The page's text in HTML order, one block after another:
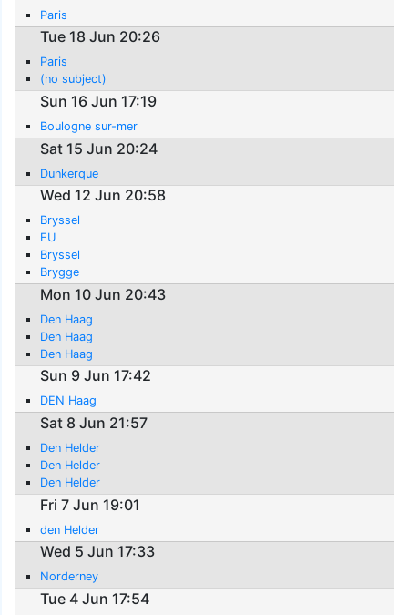
Paris
Tue 18 Jun 20:26
Paris
(no subject)
Sun 16 Jun 17:19
Boulogne sur-mer
Sat 15 Jun 20:24
Dunkerque
Wed 12 Jun 20:58
Bryssel
EU
Bryssel
Brygge
Mon 10 Jun 20:43
Den Haag
Den Haag
Den Haag
Sun 9 Jun 17:42
DEN Haag
Sat 8 Jun 21:57
Den Helder
Den Helder
Den Helder
Fri 7 Jun 19:01
den Helder
Wed 5 Jun 17:33
Norderney
Tue 4 Jun 17:54